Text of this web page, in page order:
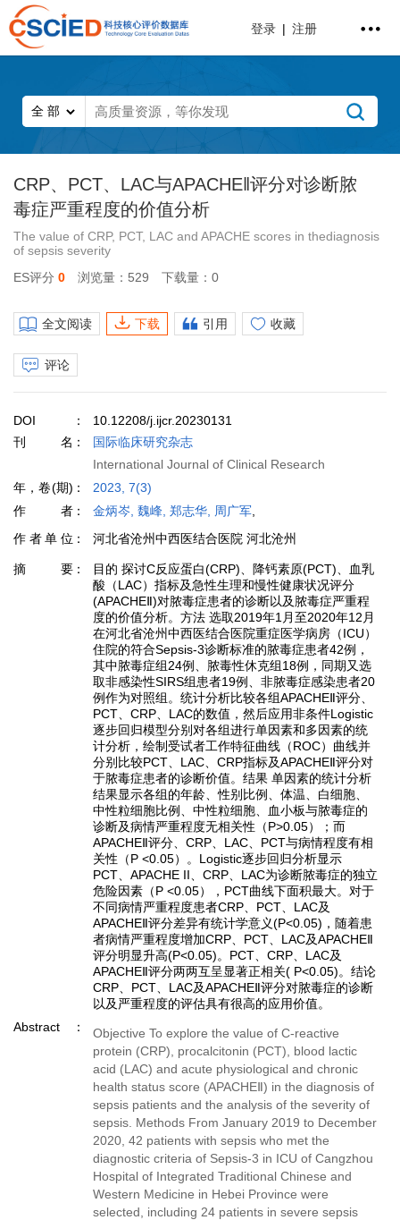
登录 | 注册
CRP、PCT、LAC与APACHE‖评分对诊断脓
毒症严重程度的价值分析
The value of CRP, PCT, LAC and APACHE scores in thediagnosis
of sepsis severity
ES评分 0 浏览量：529 下载量：0
全文阅读 下载 引用 收藏
评论
DOI
10.12208/j.ijcr.20230131
刊名
国际临床研究杂志
International Journal of Clinical Research
年，卷(期)
2023, 7(3)
作者
金炳岑, 魏峰, 郑志华, 周广军
作者单位
河北省沧州中西医结合医院 河北沧州
摘要
目的 探讨C反应蛋白(CRP)、降钙素原(PCT)、血乳
酸（LAC）指标及急性生理和慢性健康状况评分
(APACHEⅡ)对脓毒症患者的诊断以及脓毒症严重程
度的价值分析。方法 选取2019年1月至2020年12月
在河北省沧州中西医结合医院重症医学病房（ICU）
住院的符合Sepsis-3诊断标准的脓毒症患者42例，
其中脓毒症组24例、脓毒性休克组18例，同期又选
取非感染性SIRS组患者19例、非脓毒症感染患者20
例作为对照组。统计分析比较各组APACHEⅡ评分、
PCT、CRP、LAC的数值，然后应用非条件Logistic
逐步回归模型分别对各组进行单因素和多因素的统
计分析，绘制受试者工作特征曲线（ROC）曲线并
分别比较PCT、LAC、CRP指标及APACHEⅡ评分对
于脓毒症患者的诊断价值。结果 单因素的统计分析
结果显示各组的年龄、性别比例、体温、白细胞、
中性粒细胞比例、中性粒细胞、血小板与脓毒症的
诊断及病情严重程度无相关性（P>0.05）；而
APACHEⅡ评分、CRP、LAC、PCT与病情程度有相
关性（P <0.05）。Logistic逐步回归分析显示
PCT、APACHE II、CRP、LAC为诊断脓毒症的独立
危险因素（P <0.05），PCT曲线下面积最大。对于
不同病情严重程度患者CRP、PCT、LAC及
APACHEⅡ评分差异有统计学意义(P<0.05)，随着患
者病情严重程度增加CRP、PCT、LAC及APACHEⅡ
评分明显升高(P<0.05)。PCT、CRP、LAC及
APACHEⅡ评分两两互呈显著正相关( P<0.05)。结论
CRP、PCT、LAC及APACHEⅡ评分对脓毒症的诊断
以及严重程度的评估具有很高的应用价值。
Abstract
Objective To explore the value of C-reactive
protein (CRP), procalcitonin (PCT), blood lactic
acid (LAC) and acute physiological and chronic
health status score (APACHEⅡ) in the diagnosis of
sepsis patients and the analysis of the severity of
sepsis. Methods From January 2019 to December
2020, 42 patients with sepsis who met the
diagnostic criteria of Sepsis-3 in ICU of Cangzhou
Hospital of Integrated Traditional Chinese and
Western Medicine in Hebei Province were
selected, including 24 patients in severe sepsis